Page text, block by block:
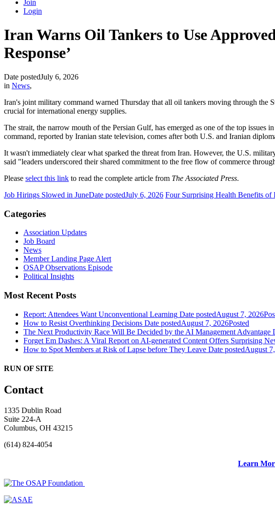
Join
Login
Iran Warns Oil Tankers to Use
Response’
Date postedJuly 6, 2026
in News,
Iran's joint military command warned Thursday that all oil tankers moving through the
crucial for international energy supplies.
The strait, the narrow mouth of the Persian Gulf, has emerged as one of the top
command, reported by Iranian state television, comes after both U.S. and Iranian
It wasn't immediately clear what sparked the threat from Iran. However, the U.S.
said "leaders underscored their shared commitment to the free flow of commerce
Please select this link to read the complete article from The Associated Press.
Job Hirings Slowed in JuneDate postedJuly 6, 2026 Four Surprising Health Benefits
Categories
Association Updates
Job Board
News
Member Landing Page Alert
OSAP Observations Episode
Political Insights
Most Recent Posts
Report: Attendees Want Unconventional Learning Date postedAugust 7, 2026
How to Resist Overthinking Decisions Date postedAugust 7, 2026Posted
The Next Productivity Race Will Be Decided by the AI Management Advantage
Forget Em Dashes: A Viral Report on AI-generated Content Offers Surprising
How to Spot Members at Risk of Lapse before They Leave Date postedAugust
RUN OF SITE
Contact
1335 Dublin Road
Suite 224-A
Columbus, OH 43215
(614) 824-4054
Learn